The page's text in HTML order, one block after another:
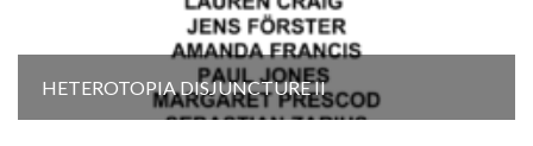
HETEROTOPIA DISJUNCTURE Il